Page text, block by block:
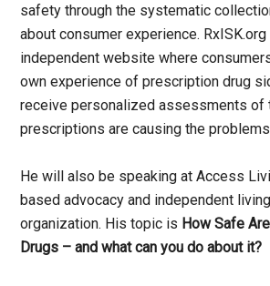
safety through the systematic
about consumer experience.
independent website where
own experience of prescription drug
receive personalized assessments of
prescriptions are causing the
He will also be speaking at Access
based advocacy and independent
organization. His topic is How Safe
Drugs – and what can you do about it?